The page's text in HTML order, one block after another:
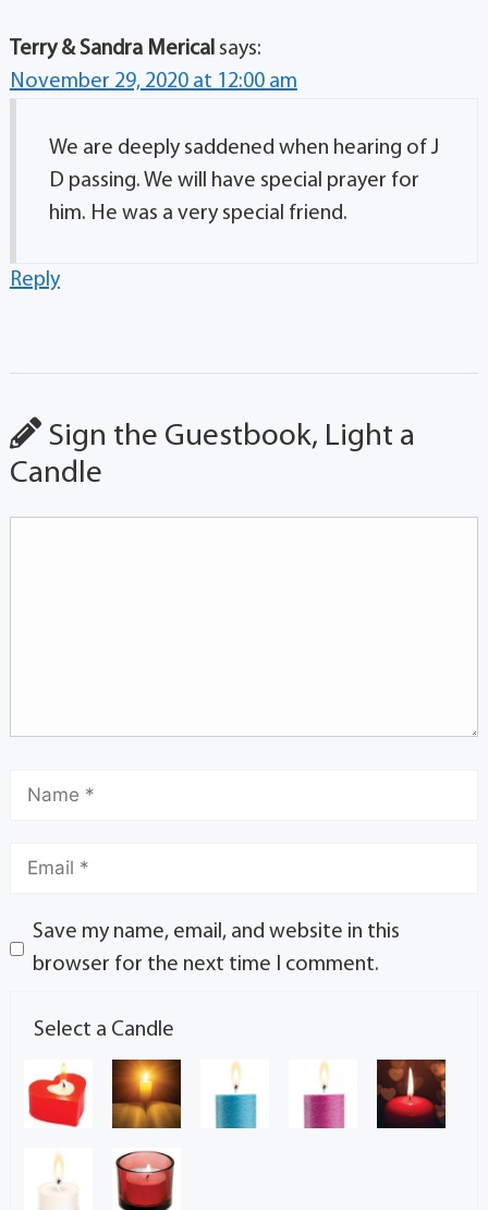
Terry & Sandra Merical says:
November 29, 2020 at 12:00 am
We are deeply saddened when hearing of J
D passing. We will have special prayer for
him. He was a very special friend.
Reply
Sign the Guestbook, Light a
Candle
Save my name, email, and website in this
browser for the next time I comment.
Select a Candle